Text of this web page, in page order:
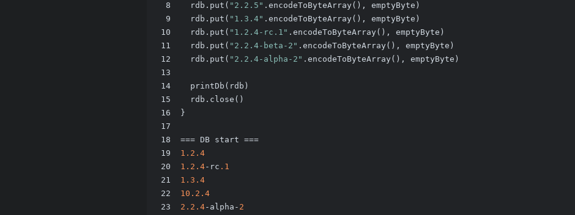
8
9
10
11
12
13
14
15
16
17
18
19
20
21
22
23
  rdb.put(
"2.2.5" .encodeToByteArray(), emptyByte)
  rdb.put(
"1.3.4" .encodeToByteArray(), emptyByte)
  rdb.put(
"1.2.4-rc.1" .encodeToByteArray(), emptyByte)
  rdb.put(
"2.2.4-beta-2" .encodeToByteArray(), emptyByte)
  rdb.put(
"2.2.4-alpha-2" .encodeToByteArray(), emptyByte)
  printDb(rdb)
  rdb.close()
}
=== DB start ===
1.2 .4
1.2 .4-rc .1
1.3 .4
10.2 .4
2.2 .4-alpha- 2